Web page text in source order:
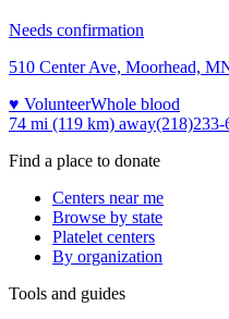
Needs confirmation
510 Center Ave, Moorhead,
♥ VolunteerWhole blood
74 mi (119 km) away(218)233-
Find a place to donate
Centers near me
Browse by state
Platelet centers
By organization
Tools and guides